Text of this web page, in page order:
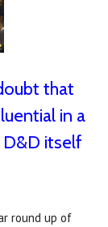
that
in a
itself
round up of